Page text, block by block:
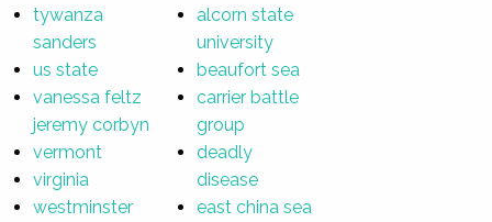
tywanza
sanders
us state
vanessa feltz
jeremy corbyn
vermont
virginia
westminster
alcorn state
university
beaufort sea
carrier battle
group
deadly
disease
east china sea